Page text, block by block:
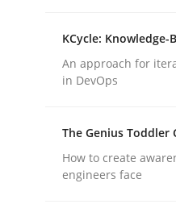
Written byGareth Rogers
Cross-discipline
KCycle:
An approach for
in DevOps
The Genius Toddler
How to create
engineers face